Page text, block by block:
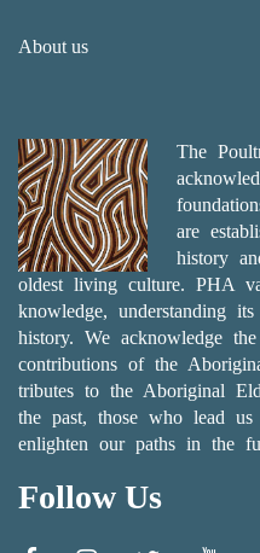
About us
The
are
history
oldest living culture. PHA
knowledge, understanding
history. We acknowledge
contributions of the
tributes to the Aboriginal
the past, those who lead
enlighten our paths in the
Follow Us